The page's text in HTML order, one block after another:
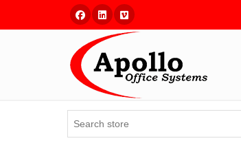
Facebook
Linked InVimeo